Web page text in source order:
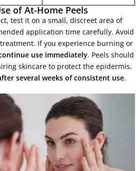
of At-Home Peels
test it on a small, discreet area of
application time carefully. Avoid
If you experience burning or
use immediately. Peels should
skincare to protect the epidermis.
several weeks of consistent use.